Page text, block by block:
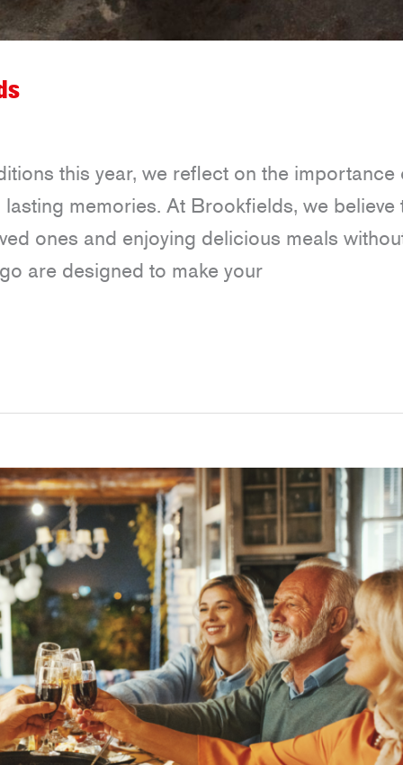
this year, we reflect on the importance
memories. At Brookfields, we believe
ones and enjoying delicious meals
are designed to make your